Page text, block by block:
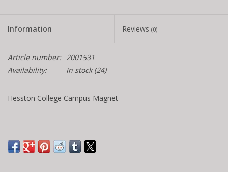
Information Reviews (0)
Article number: 2001531
Availability:
In stock(24)
Hesston College Campus Magnet